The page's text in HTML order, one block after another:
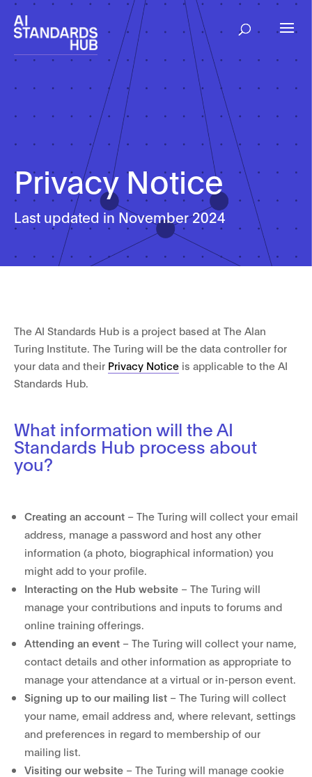
Privacy Notice
Last updated in November 2024
The AI Standards Hub is a project based at The Alan
Turing Institute. The Turing will be the data controller for
your data and their Privacy Notice is applicable to the AI
Standards Hub.
What information will the AI
Standards Hub process about
you?
Creating an account – The Turing will collect your email
address, manage a password and host any other
information (a photo, biographical information) you
might add to your profile.
Interacting on the Hub website – The Turing will
manage your contributions and inputs to forums and
online training offerings.
Attending an event – The Turing will collect your name,
contact details and other information as appropriate to
manage your attendance at a virtual or in-person event.
Signing up to our mailing list – The Turing will collect
your name, email address and, where relevant, settings
and preferences in regard to membership of our
mailing list.
Visiting our website – The Turing will manage cookie